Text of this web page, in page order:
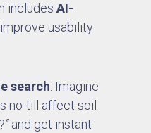
includes AI-
usability
search: Imagine
no-till affect soil
”and get instant